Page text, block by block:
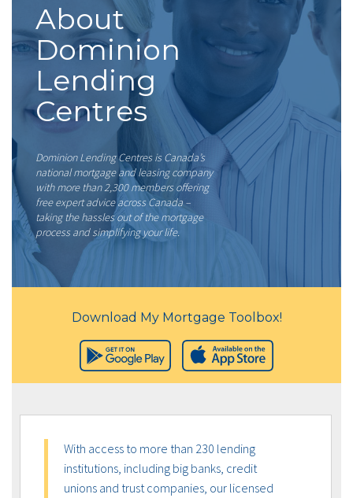
About
Dominion
Lending
Centres
Dominion Lending Centres is Canada’s
national mortgage and leasing company
with more than 2,300 members offering
free expert advice across Canada –
taking the hassles out of the mortgage
process and simplifying your life.
Download My Mortgage Toolbox!
With access to more than 230 lending
institutions, including big banks, credit
unions and trust companies, our licensed